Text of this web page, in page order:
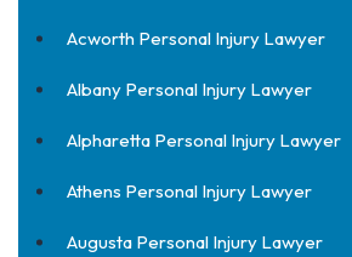
Acworth Personal Injury Lawyer
Albany Personal Injury Lawyer
Alpharetta Personal Injury Lawyer
Athens Personal Injury Lawyer
Augusta Personal Injury Lawyer